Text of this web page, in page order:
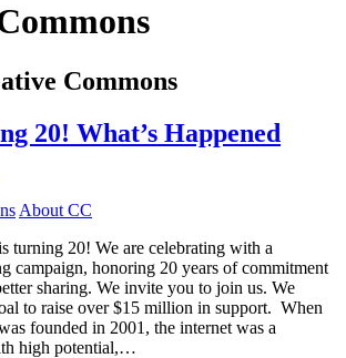
Commons
20! What’s Happened
About CC
turning 20! We are celebrating with a
campaign, honoring 20 years of commitment
sharing. We invite you to join us. We
to raise over $15 million in support. When
founded in 2001, the internet was a
high potential,…